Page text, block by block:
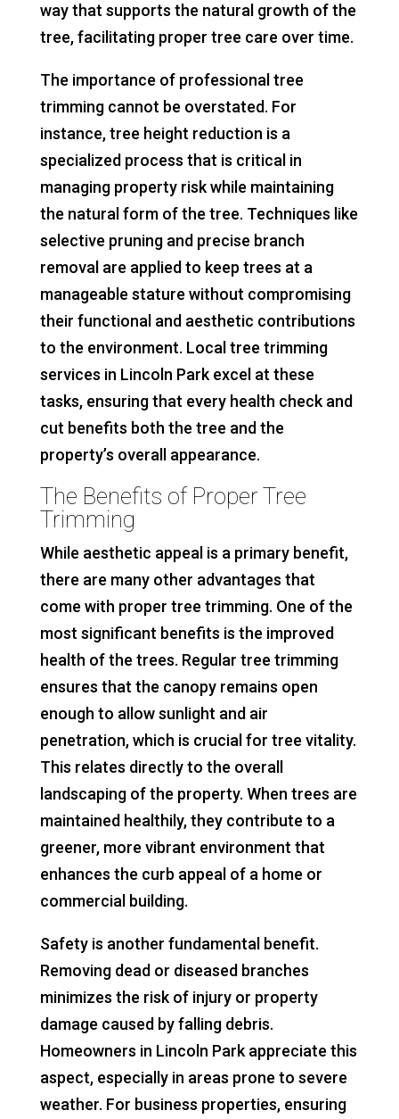
way that supports the natural growth of the
tree, facilitating proper tree care over time.
The importance of professional tree
trimming cannot be overstated. For
instance, tree height reduction is a
specialized process that is critical in
managing property risk while maintaining
the natural form of the tree. Techniques like
selective pruning and precise branch
removal are applied to keep trees at a
manageable stature without compromising
their functional and aesthetic contributions
to the environment. Local tree trimming
services in Lincoln Park excel at these
tasks, ensuring that every health check and
cut benefits both the tree and the
property’s overall appearance.
The Benefits of Proper Tree
Trimming
While aesthetic appeal is a primary benefit,
there are many other advantages that
come with proper tree trimming. One of the
most significant benefits is the improved
health of the trees. Regular tree trimming
ensures that the canopy remains open
enough to allow sunlight and air
penetration, which is crucial for tree vitality.
This relates directly to the overall
landscaping of the property. When trees are
maintained healthily, they contribute to a
greener, more vibrant environment that
enhances the curb appeal of a home or
commercial building.
Safety is another fundamental benefit.
Removing dead or diseased branches
minimizes the risk of injury or property
damage caused by falling debris.
Homeowners in Lincoln Park appreciate this
aspect, especially in areas prone to severe
weather. For business properties, ensuring